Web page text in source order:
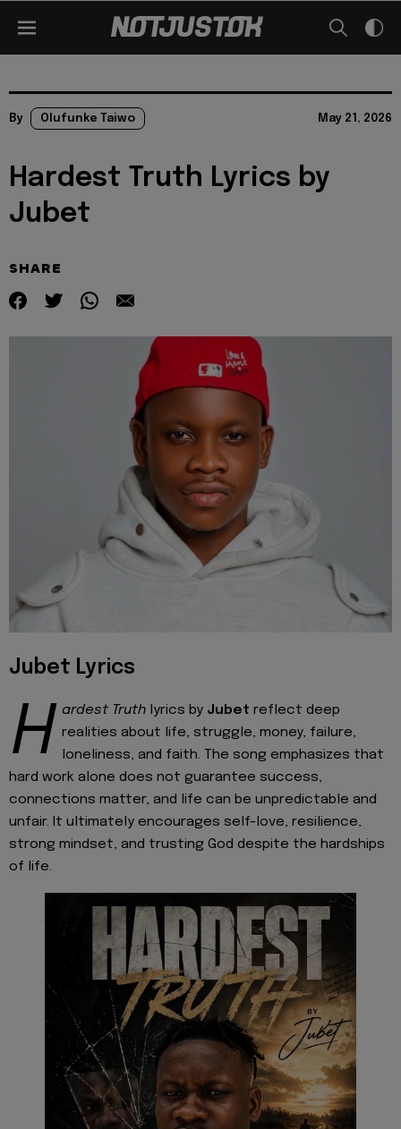
By Olufunke Taiwo May 21, 2026
Hardest Truth Lyrics by
Jubet
SHARE
Jubet Lyrics
H ardest Truth lyrics by Jubet reflect deep
realities about life, struggle, money, failure,
loneliness, and faith. The song emphasizes that
hard work alone does not guarantee success,
connections matter, and life can be unpredictable and
unfair. It ultimately encourages self-love, resilience,
strong mindset, and trusting God despite the hardships
of life.